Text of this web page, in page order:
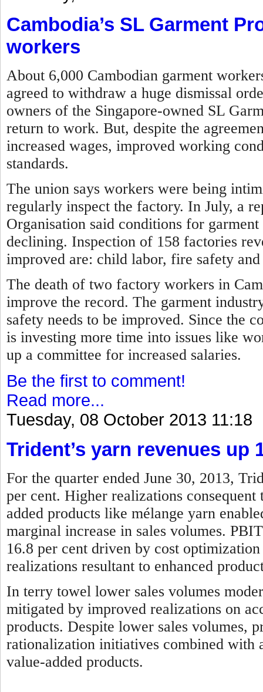
Cambodia’s SL Garment
workers
About 6,000 Cambodian garment
agreed to withdraw a huge dismissal
owners of the Singapore-owned SL
return to work. But, despite the
increased wages, improved working
standards.
The union says workers were being
regularly inspect the factory. In July, a
Organisation said conditions for
declining. Inspection of 158 factories
improved are: child labor, fire safety
The death of two factory workers in
improve the record. The garment
safety needs to be improved. Since the
is investing more time into issues like
up a committee for increased salaries.
Be the first to comment!
Read more...
Tuesday, 08 October 2013 11:18
Trident’s yarn revenues up
For the quarter ended June 30, 2013,
per cent. Higher realizations
added products like mélange yarn
marginal increase in sales volumes.
16.8 per cent driven by cost
realizations resultant to enhanced
In terry towel lower sales volumes
mitigated by improved realizations on
products. Despite lower sales volumes,
rationalization initiatives combined with
value-added products.